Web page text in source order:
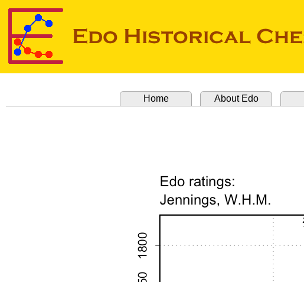
Home About Edo